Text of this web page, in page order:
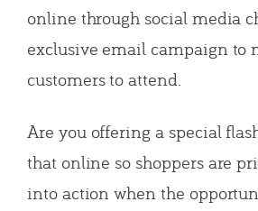
online through social media
exclusive email campaign to
customers to attend.
Are you offering a special
that online so shoppers are
into action when the